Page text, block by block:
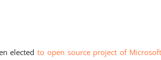
electedto open source project of